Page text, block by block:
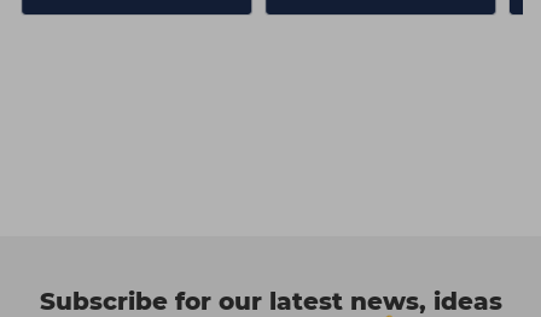
Subscribe for our latest news, ideas